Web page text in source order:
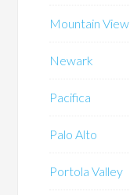
Mountain View
Newark
Pacifica
Palo Alto
Portola Valley